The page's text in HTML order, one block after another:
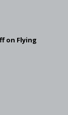
on Flying